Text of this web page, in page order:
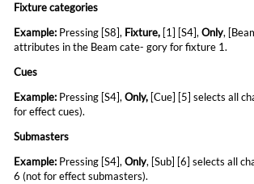
Fixture categories
Example:Pressing [S8], Fixture,[1] [S4], Only,
attributes in the Beam cate- gory for fixture 1.
Cues
Example: Pressing [S4], Only,[Cue] [5] selects all
for effect cues).
Submasters
Example:Pressing [S4], Only, [Sub] [6] selects all
6 (not for effect submasters).